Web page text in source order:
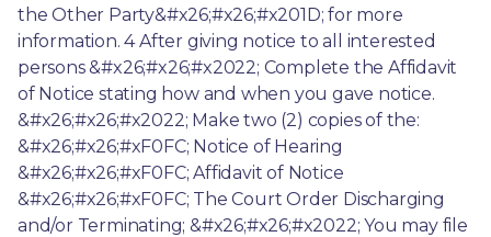
the Other Party&#x26;#x26;#x201D; for more
information. 4 After giving notice to all interested
persons &#x26;#x26;#x2022; Complete the Affidavit
of Notice stating how and when you gave notice.
&#x26;#x26;#x2022; Make two (2) copies of the:
&#x26;#x26;#xF0FC; Notice of Hearing
&#x26;#x26;#xF0FC; Affidavit of Notice
&#x26;#x26;#xF0FC; The Court Order Discharging
and/or Terminating; &#x26;#x26;#x2022; You may file